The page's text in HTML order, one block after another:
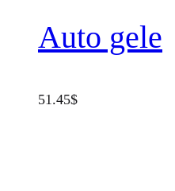
Auto gele
51.45$